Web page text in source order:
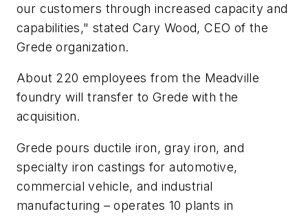
our customers through increased capacity and
capabilities," stated Cary Wood, CEO of the
Grede organization.
About 220 employees from the Meadville
foundry will transfer to Grede with the
acquisition.
Grede pours ductile iron, gray iron, and
specialty iron castings for automotive,
commercial vehicle, and industrial
manufacturing – operates 10 plants in